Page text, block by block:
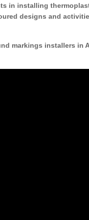
in installing
designs and
markings installers in